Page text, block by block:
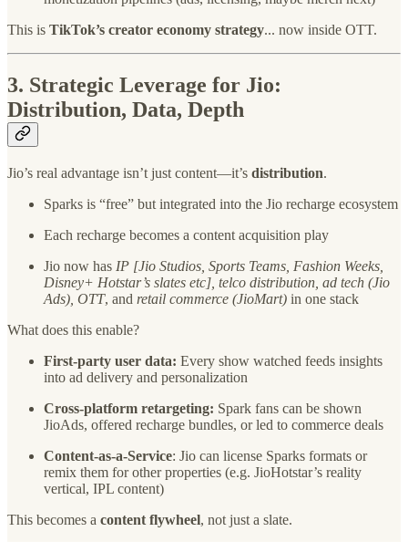
This is TikTok’s creator economy strategy... now inside OTT.
3. Strategic Leverage for Jio:
Distribution, Data, Depth
Jio’s real advantage isn’t just content—it’s distribution.
Sparks is “free” but integrated into the Jio recharge ecosystem
Each recharge becomes a content acquisition play
Jio now has IP [Jio Studios, Sports Teams, Fashion Weeks,
Disney+ Hotstar’s slates etc], telco distribution, ad tech (Jio
Ads), OTT, and retail commerce (JioMart) in one stack
What does this enable?
First-party user data: Every show watched feeds insights
into ad delivery and personalization
Cross-platform retargeting: Spark fans can be shown
JioAds, offered recharge bundles, or led to commerce deals
Content-as-a-Service: Jio can license Sparks formats or
remix them for other properties (e.g. JioHotstar’s reality
vertical, IPL content)
This becomes a content flywheel, not just a slate.